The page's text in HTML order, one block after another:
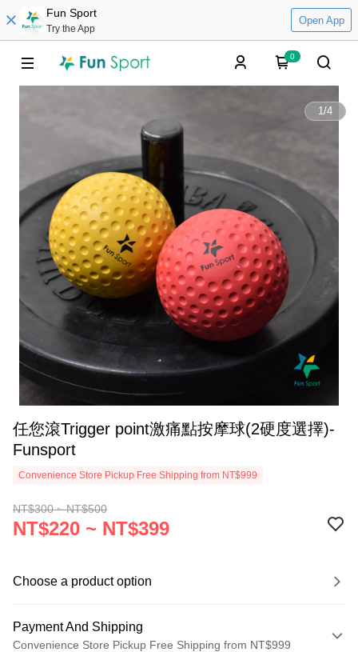
Fun Sport
Try the App
Open App
0
1/4
任您滾Trigger point激痛點按摩球(2硬度選擇)-
Funsport
Convenience Store Pickup Free Shipping from NT$999
NT$300 ~ NT$500
NT$220 ~ NT$399
Choose a product option
Payment And Shipping
Convenience Store Pickup Free Shipping from NT$999